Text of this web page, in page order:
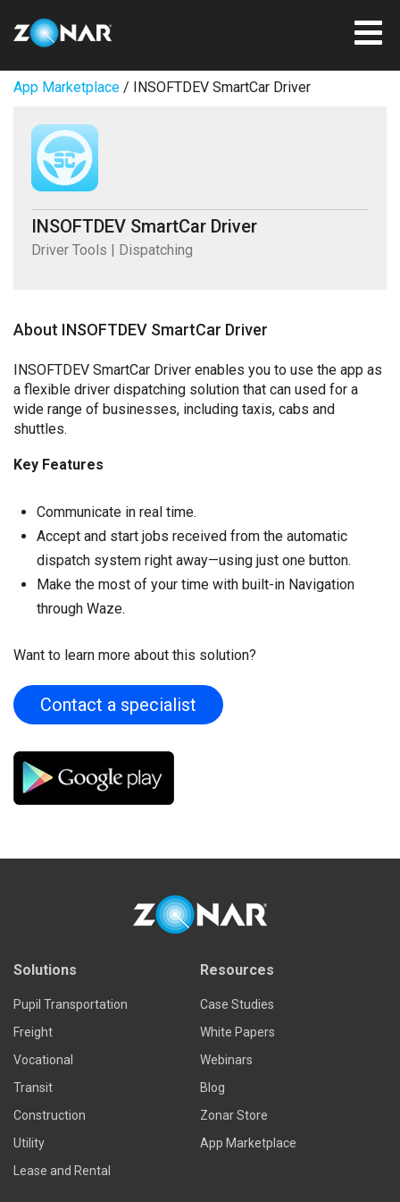
App Marketplace / INSOFTDEV SmartCar Driver
INSOFTDEV SmartCar Driver
Driver Tools | Dispatching
About INSOFTDEV SmartCar Driver
INSOFTDEV SmartCar Driver enables you to use the app as
a flexible driver dispatching solution that can used for a
wide range of businesses, including taxis, cabs and
shuttles.
Key Features
Communicate in real time.
Accept and start jobs received from the automatic
dispatch system right away—using just one button.
Make the most of your time with built-in Navigation
through Waze.
Want to learn more about this solution?
Contact a specialist
Solutions
Pupil Transportation
Freight
Vocational
Transit
Construction
Utility
Lease and Rental
Resources
Case Studies
White Papers
Webinars
Blog
Zonar Store
App Marketplace